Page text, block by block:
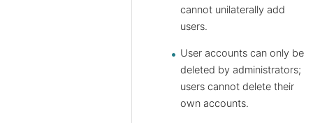
cannot unilaterally add
users.
User accounts can only be
deleted by administrators;
users cannot delete their
own accounts.